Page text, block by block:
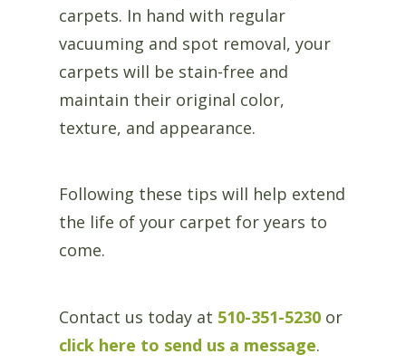
carpets. In hand with regular
vacuuming and spot removal, your
carpets will be stain-free and
maintain their original color,
texture, and appearance.
Following these tips will help extend
the life of your carpet for years to
come.
Contact us today at 510-351-5230or
click here to send us a message.